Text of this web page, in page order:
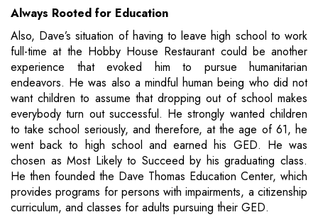
Always Rooted for Education
Also, Dave’s situation of having to leave high school to work
full-time at the Hobby House Restaurant could be another
experience that evoked him to pursue humanitarian
endeavors. He was also a mindful human being who did not
want children to assume that dropping out of school makes
everybody turn out successful. He strongly wanted children
to take school seriously, and therefore, at the age of 61, he
went back to high school and earned his GED. He was
chosen as Most Likely to Succeed by his graduating class.
He then founded the Dave Thomas Education Center, which
provides programs for persons with impairments, a citizenship
curriculum, and classes for adults pursuing their GED.